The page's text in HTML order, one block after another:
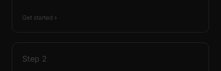
Get started
Step 2